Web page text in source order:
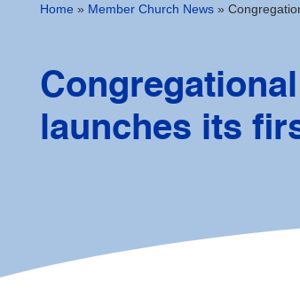
Home » Member Church News»
launches its